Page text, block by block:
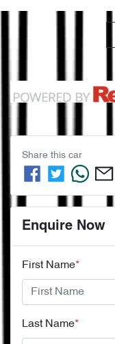
Share this car
Enquire Now
First Name*
Last Name*